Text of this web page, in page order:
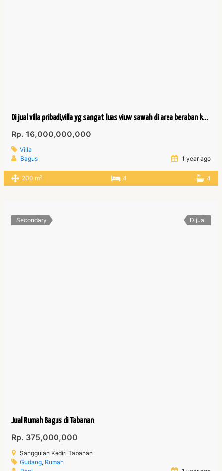
Di jual villa pribadi,villa yg sangat luas viuw sawah di area beraban kediri tabanan
Rp. 16,000,000,000
Villa
Bagus
1 year ago
200 m2 4 4
Secondary Dijual
Jual Rumah Bagus di Tabanan
Rp. 375,000,000
Sanggulan Kediri Tabanan
Gudang, Rumah